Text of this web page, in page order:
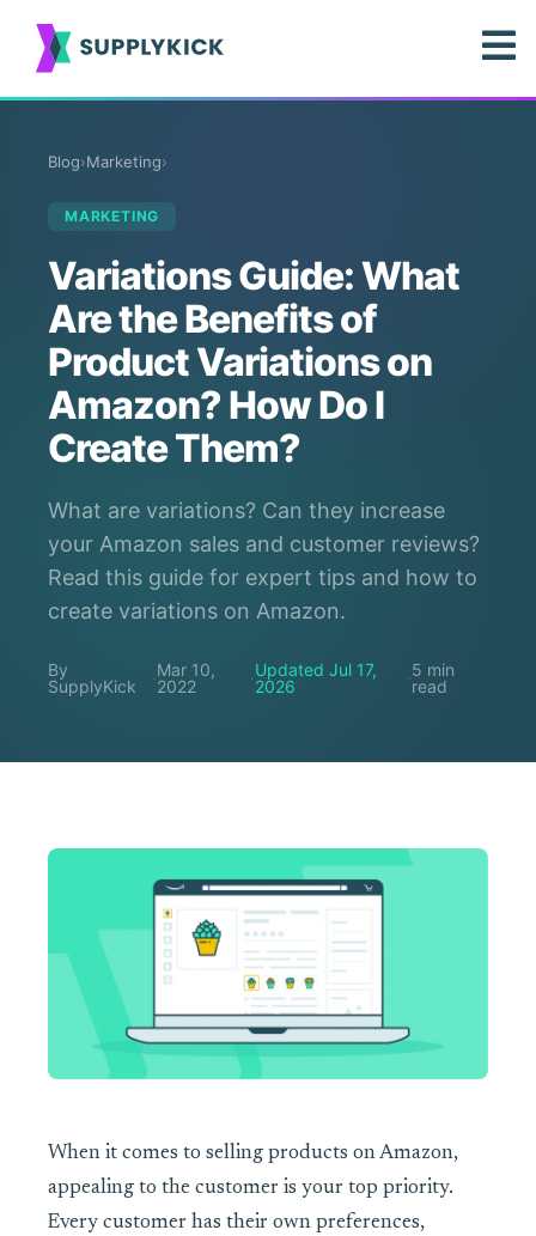
Blog›Marketing›
MARKETING
Variations Guide: What
Are the Benefits of
Product Variations on
Amazon? How Do I
Create Them?
What are variations? Can they increase
your Amazon sales and customer reviews?
Read this guide for expert tips and how to
create variations on Amazon.
By
SupplyKick
·Mar 10,
2022
·Updated Jul 17,
2026
·5 min
read
When it comes to selling products on Amazon,
appealing to the customer is your top priority.
Every customer has their own preferences,